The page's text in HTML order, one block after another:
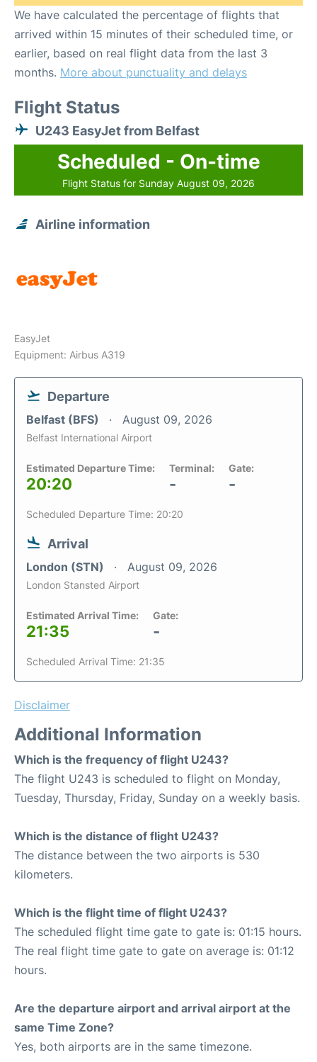
We have calculated the percentage of flights that
arrived within 15 minutes of their scheduled time, or
earlier, based on real flight data from the last 3
months. More about punctuality and delays
Flight Status
U243 EasyJet from Belfast
Scheduled - On-time
Flight Status for Sunday August 09, 2026
Airline information
EasyJet
Equipment: Airbus A319
Departure
Belfast (BFS) August 09, 2026
Belfast International Airport
Estimated Departure Time:
20:20
Terminal:
-
Gate:
-
Scheduled Departure Time: 20:20
Arrival
London (STN) August 09, 2026
London Stansted Airport
Estimated Arrival Time:
21:35
Gate:
-
Scheduled Arrival Time: 21:35
Disclaimer
Additional Information
Which is the frequency of flight U243?
The flight U243 is scheduled to flight on Monday,
Tuesday, Thursday, Friday, Sunday on a weekly basis.
Which is the distance of flight U243?
The distance between the two airports is 530
kilometers.
Which is the flight time of flight U243?
The scheduled flight time gate to gate is: 01:15 hours.
The real flight time gate to gate on average is: 01:12
hours.
Are the departure airport and arrival airport at the
same Time Zone?
Yes, both airports are in the same timezone.